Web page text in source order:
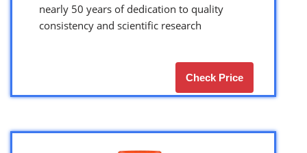
nearly 50 years of dedication to quality
consistency and scientific research
Check Price